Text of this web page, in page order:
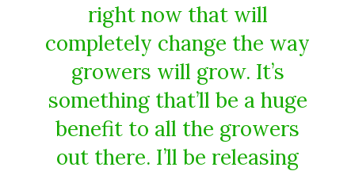
right now that will
completely change the way
growers will grow. It’s
something that’ll be a huge
benefit to all the growers
out there. I’ll be releasing